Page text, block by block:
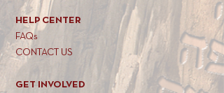
HELP CENTER
FAQs
CONTACT US
GET INVOLVED